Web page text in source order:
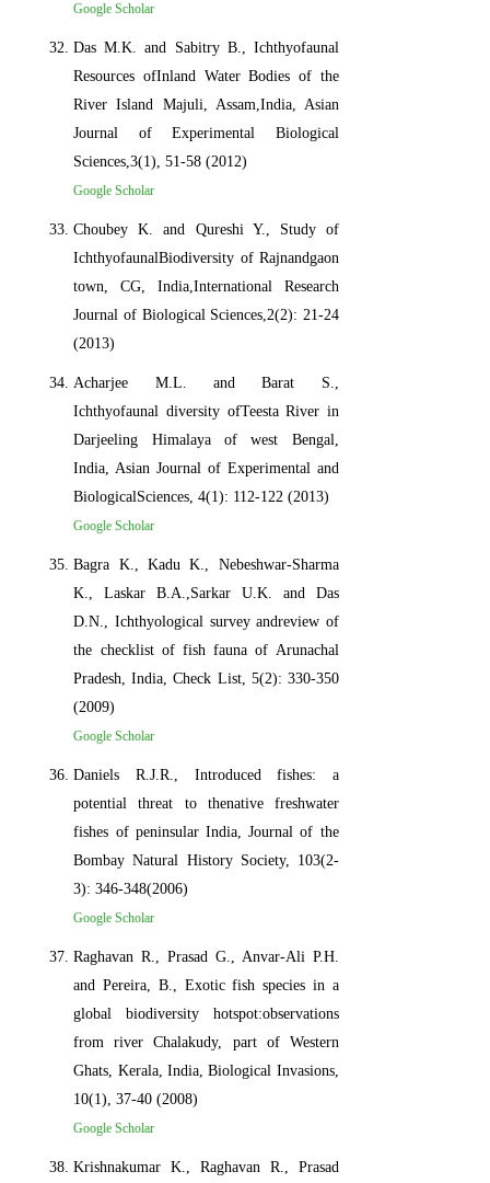
Google Scholar
Das M.K. and Sabitry B., Ichthyofaunal
Resources ofInland Water Bodies of the
River Island Majuli, Assam,India, Asian
Journal of Experimental Biological
Sciences,3(1), 51-58 (2012)
Google Scholar
Choubey K. and Qureshi Y., Study of
IchthyofaunalBiodiversity of Rajnandgaon
town, CG, India,International Research
Journal of Biological Sciences,2(2): 21-24
(2013)
Acharjee M.L. and Barat S.,
Ichthyofaunal diversity ofTeesta River in
Darjeeling Himalaya of west Bengal,
India, Asian Journal of Experimental and
BiologicalSciences, 4(1): 112-122 (2013)
Google Scholar
Bagra K., Kadu K., Nebeshwar-Sharma
K., Laskar B.A.,Sarkar U.K. and Das
D.N., Ichthyological survey andreview of
the checklist of fish fauna of Arunachal
Pradesh, India, Check List, 5(2): 330-350
(2009)
Google Scholar
Daniels R.J.R., Introduced fishes: a
potential threat to thenative freshwater
fishes of peninsular India, Journal of the
Bombay Natural History Society, 103(2-
3): 346-348(2006)
Google Scholar
Raghavan R., Prasad G., Anvar-Ali P.H.
and Pereira, B., Exotic fish species in a
global biodiversity hotspot:observations
from river Chalakudy, part of Western
Ghats, Kerala, India, Biological Invasions,
10(1), 37-40 (2008)
Google Scholar
Krishnakumar K., Raghavan R., Prasad